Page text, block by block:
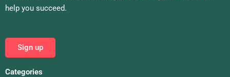
help you succeed.
Sign up
Categories